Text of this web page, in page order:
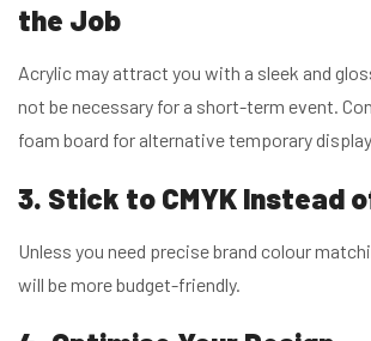
the Job
Acrylic may attract you with a sleek and
not be necessary for a short-term event.
foam board for alternative temporary
3. Stick to CMYK Instead
Unless you need precise brand colour
will be more budget-friendly.